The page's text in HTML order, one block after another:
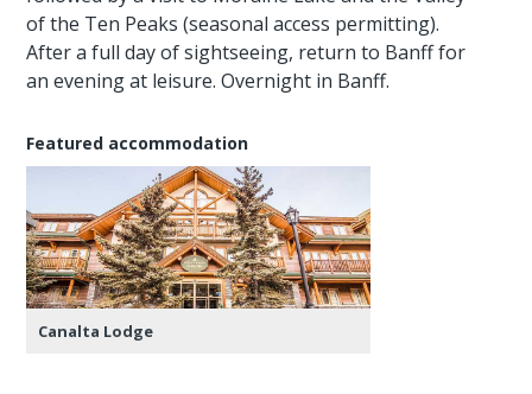
of the Ten Peaks (seasonal access permitting).
After a full day of sightseeing, return to Banff for
an evening at leisure. Overnight in Banff.
Featured accommodation
Canalta Lodge